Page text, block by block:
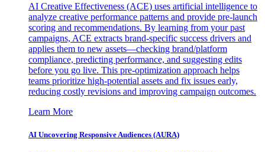
AI Creative Effectiveness (ACE) uses artificial intelligence to
analyze creative performance patterns and provide pre-launch
scoring and recommendations. By learning from your past
campaigns, ACE extracts brand-specific success drivers and
applies them to new assets—checking brand/platform
compliance, predicting performance, and suggesting edits
before you go live. This pre-optimization approach helps
teams prioritize high-potential assets and fix issues early,
reducing costly revisions and improving campaign outcomes.
Learn More
AI Uncovering Responsive Audiences (AURA)